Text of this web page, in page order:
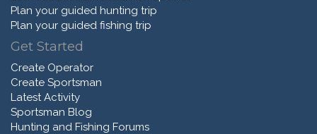
Plan your guided hunting trip
Plan your guided fishing trip
Get Started
Create Operator
Create Sportsman
Latest Activity
Sportsman Blog
Hunting and Fishing Forums